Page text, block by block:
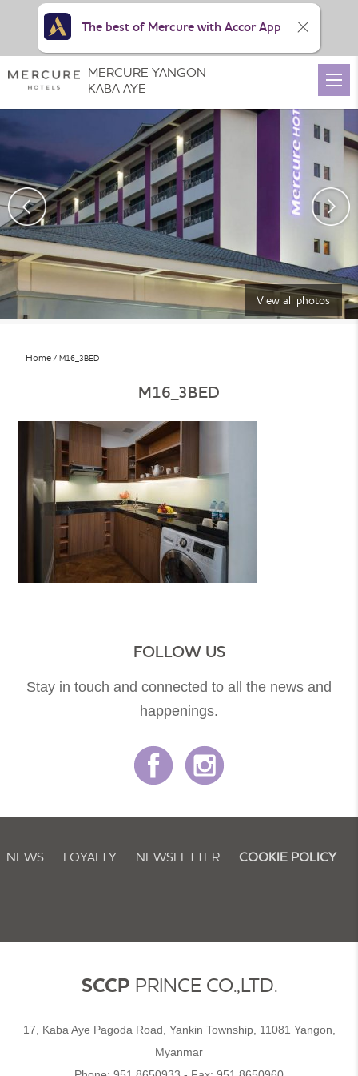
View all photos
Home M16_3BED
M16_3BED
FOLLOW US
Stay in touch and connected to all the news and
happenings.
NEWS LOYALTY NEWSLETTER COOKIE POLICY
SCCP PRINCE CO.,LTD.
17, Kaba Aye Pagoda Road, Yankin Township, 11081 Yangon,
Myanmar
MERCURE YANGON
KABA AYE
The best of Mercure with Accor App